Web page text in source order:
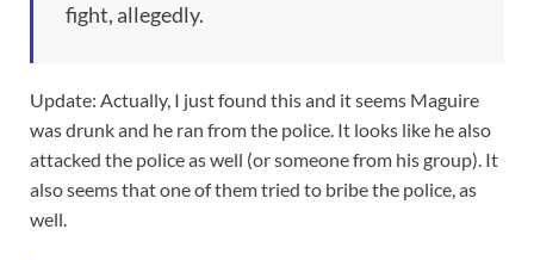
fight, allegedly.
Update: Actually, I just found this and it seems Maguire
was drunk and he ran from the police. It looks like he also
attacked the police as well (or someone from his group). It
also seems that one of them tried to bribe the police, as
well.